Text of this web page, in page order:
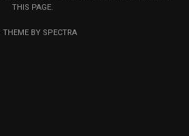
THIS PAGE.
THEME BY SPECTRA